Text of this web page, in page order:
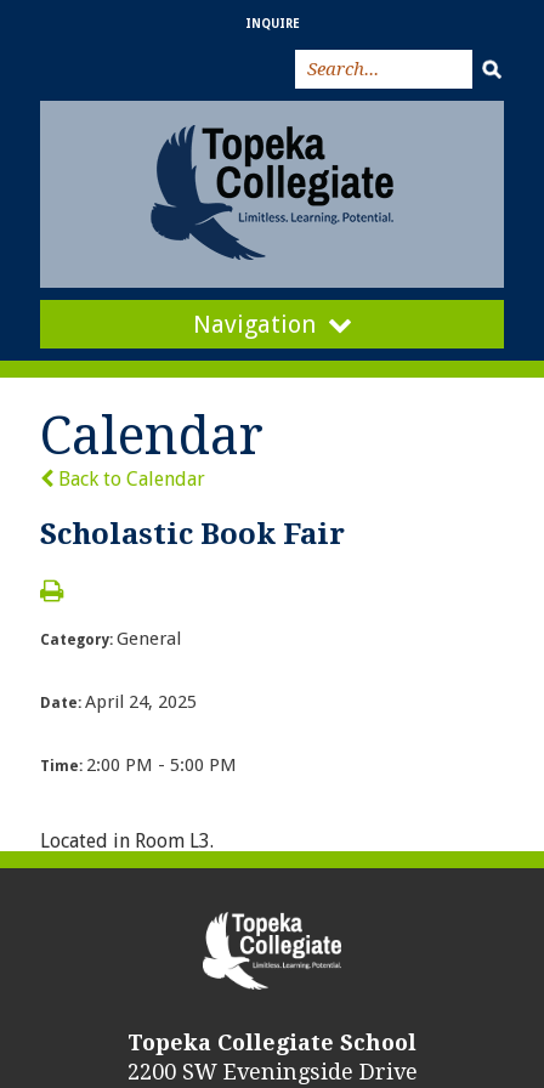
INQUIRE
Navigation
Calendar
Back to Calendar
Scholastic Book Fair
Category: General
Date: April 24, 2025
Time: 2:00 PM - 5:00 PM
Located in Room L3.
Topeka Collegiate School
2200 SW Eveningside Drive